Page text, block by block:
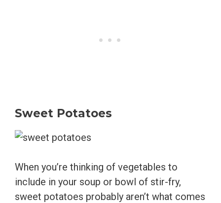
Sweet Potatoes
When you’re thinking of vegetables to
include in your soup or bowl of stir-fry,
sweet potatoes probably aren’t what comes